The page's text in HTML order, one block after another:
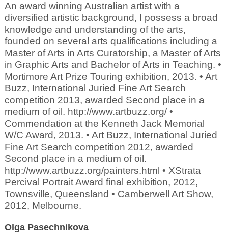
An award winning Australian artist with a
diversified artistic background, I possess a broad
knowledge and understanding of the arts,
founded on several arts qualifications including a
Master of Arts in Arts Curatorship, a Master of Arts
in Graphic Arts and Bachelor of Arts in Teaching. •
Mortimore Art Prize Touring exhibition, 2013. • Art
Buzz, International Juried Fine Art Search
competition 2013, awarded Second place in a
medium of oil. http://www.artbuzz.org/ •
Commendation at the Kenneth Jack Memorial
W/C Award, 2013. • Art Buzz, International Juried
Fine Art Search competition 2012, awarded
Second place in a medium of oil.
http://www.artbuzz.org/painters.html • XStrata
Percival Portrait Award final exhibition, 2012,
Townsville, Queensland • Camberwell Art Show,
2012, Melbourne.
Olga Pasechnikova